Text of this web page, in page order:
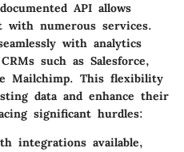
API allows
with numerous services.
with analytics
such as Salesforce,
Mailchimp. This flexibility
data and enhance their
significant hurdles:
integrations available,